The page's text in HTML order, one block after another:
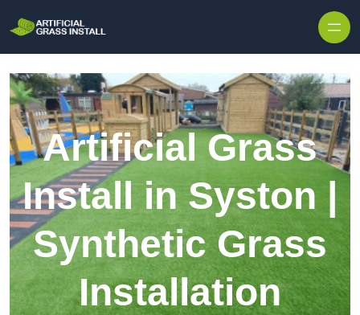
Artificial Grass
Install in Syston |
Synthetic Grass
Installation